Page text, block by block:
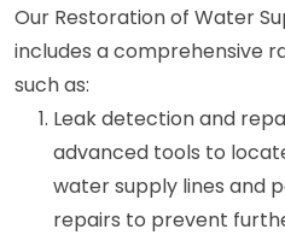
Our Restoration of Water
includes a comprehensive
such as:
Leak detection and
advanced tools to
water supply lines and
repairs to prevent